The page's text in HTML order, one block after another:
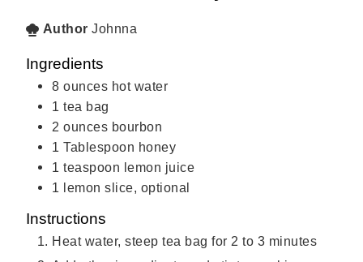
Author Johnna
Ingredients
8 ounces hot water
1 tea bag
2 ounces bourbon
1Tablespoon honey
1 teaspoon lemon juice
1 lemon slice, optional
Instructions
Heat water, steep tea bag for 2 to 3 minutes